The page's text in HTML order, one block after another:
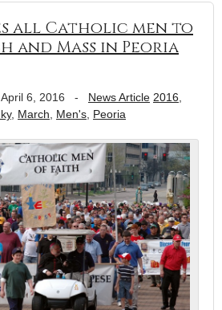
all Catholic men to
and Mass in Peoria
April 6, 2016 - News Article 2016
, March Men's Peoria